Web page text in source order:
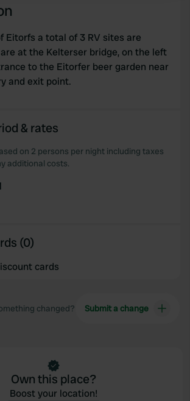
features and to analyse our traffic.
about your use of our site with
advertising and analytics partners who
other information that you’ve
Eitorfs a total of 3 RV sites are
at the Kelterser bridge, on the left
to the Eitorfer beer garden near
and exit point.
& rates
on 2 persons per night including taxes
additional costs.
(0)
cards
changed? Submit a change
Own this place?
Boost your location!